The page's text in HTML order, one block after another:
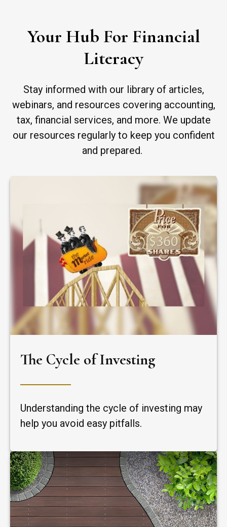
Your Hub For Financial
Literacy
Stay informed with our library of articles,
webinars, and resources covering accounting,
tax, financial services, and more. We update
our resources regularly to keep you confident
and prepared.
The Cycle of Investing
Understanding the cycle of investing may
help you avoid easy pitfalls.